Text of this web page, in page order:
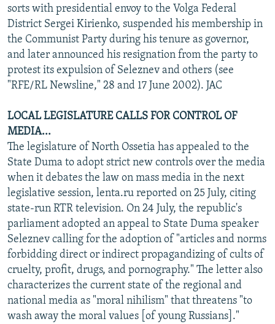
sorts with presidential envoy to the Volga Federal
District Sergei Kirienko, suspended his membership in
the Communist Party during his tenure as governor,
and later announced his resignation from the party to
protest its expulsion of Seleznev and others (see
"RFE/RL Newsline," 28 and 17 June 2002). JAC
LOCAL LEGISLATURE CALLS FOR CONTROL OF
MEDIA...
The legislature of North Ossetia has appealed to the
State Duma to adopt strict new controls over the media
when it debates the law on mass media in the next
legislative session, lenta.ru reported on 25 July, citing
state-run RTR television. On 24 July, the republic's
parliament adopted an appeal to State Duma speaker
Seleznev calling for the adoption of "articles and norms
forbidding direct or indirect propagandizing of cults of
cruelty, profit, drugs, and pornography." The letter also
characterizes the current state of the regional and
national media as "moral nihilism" that threatens "to
wash away the moral values [of young Russians]."